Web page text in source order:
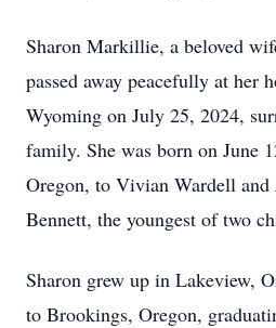
Sharon Markillie, a beloved
passed away peacefully at her
Wyoming on July 25, 2024,
family. She was born on June
Oregon, to Vivian Wardell
Bennett, the youngest of two
Sharon grew up in Lakeview,
to Brookings, Oregon,